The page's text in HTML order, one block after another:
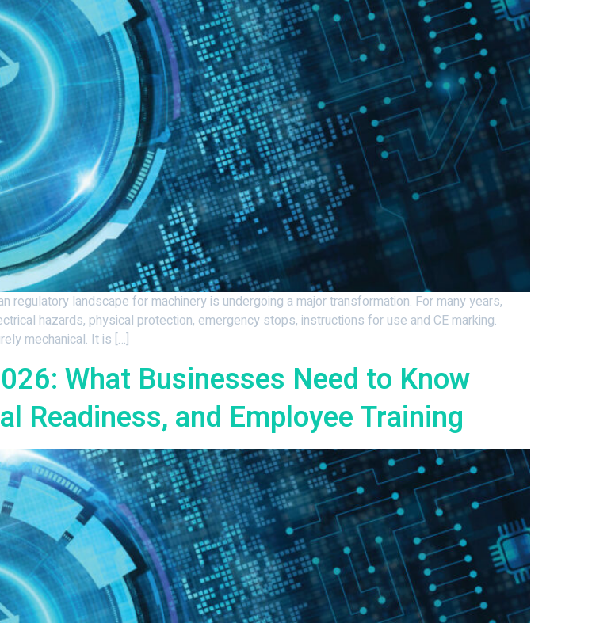
regulatory landscape for machinery is undergoing a major transformation. For many years,
hazards, physical protection, emergency stops, instructions for use and CE marking.
mechanical. It is […]
What Businesses Need to Know
Readiness, and Employee Training